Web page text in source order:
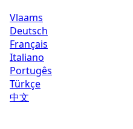
Vlaams
Deutsch
Français
Italiano
Portugês
Türkçe
中文